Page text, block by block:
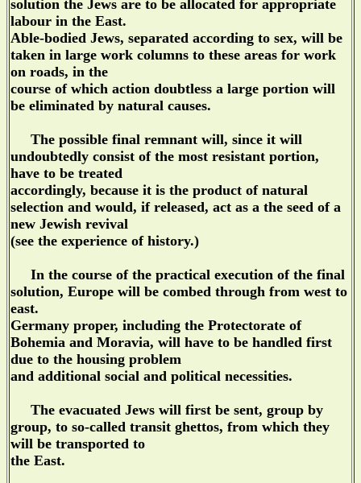
solution the Jews are to be allocated for appropriate
labour in the East.
Able-bodied Jews, separated according to sex, will be
taken in large work columns to these areas for work
on roads, in the
course of which action doubtless a large portion will
be eliminated by natural causes.
The possible final remnant will, since it will
undoubtedly consist of the most resistant portion,
have to be treated
accordingly, because it is the product of natural
selection and would, if released, act as a the seed of a
new Jewish revival
(see the experience of history.)
In the course of the practical execution of the final
solution, Europe will be combed through from west to
east.
Germany proper, including the Protectorate of
Bohemia and Moravia, will have to be handled first
due to the housing problem
and additional social and political necessities.
The evacuated Jews will first be sent, group by
group, to so-called transit ghettos, from which they
will be transported to
the East.